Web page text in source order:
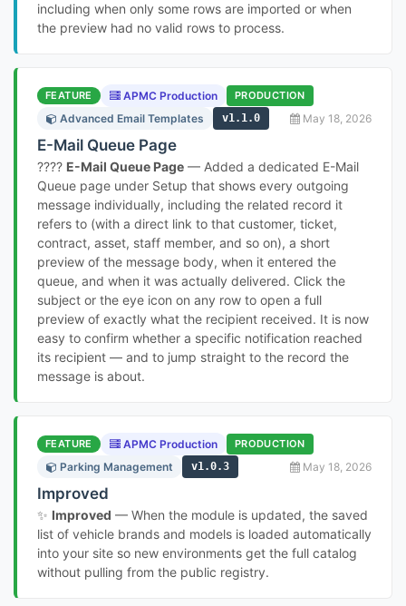
including when only some rows are imported or when
the preview had no valid rows to process.
FEATURE APMC Production PRODUCTION
Advanced Email Templates v1.1.0 May 18, 2026
E-Mail Queue Page
???? E-Mail Queue Page — Added a dedicated E-Mail
Queue page under Setup that shows every outgoing
message individually, including the related record it
refers to (with a direct link to that customer, ticket,
contract, asset, staff member, and so on), a short
preview of the message body, when it entered the
queue, and when it was actually delivered. Click the
subject or the eye icon on any row to open a full
preview of exactly what the recipient received. It is now
easy to confirm whether a specific notification reached
its recipient — and to jump straight to the record the
message is about.
FEATURE APMC Production PRODUCTION
Parking Management v1.0.3 May 18, 2026
Improved
✨ Improved — When the module is updated, the saved
list of vehicle brands and models is loaded automatically
into your site so new environments get the full catalog
without pulling from the public registry.